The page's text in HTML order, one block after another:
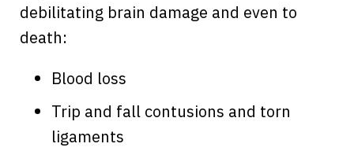
debilitating brain damage and even to
death:
Blood loss
Trip and fall contusions and torn
ligaments